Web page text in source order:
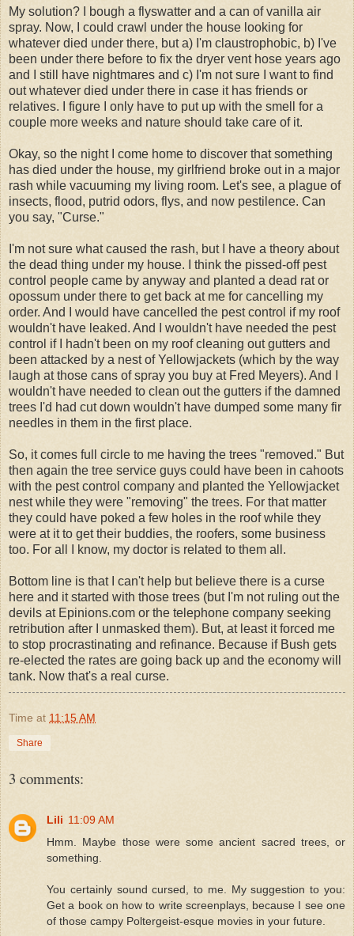
My solution? I bough a flyswatter and a can of vanilla air
spray. Now, I could crawl under the house looking for
whatever died under there, but a) I'm claustrophobic, b) I've
been under there before to fix the dryer vent hose years ago
and I still have nightmares and c) I'm not sure I want to find
out whatever died under there in case it has friends or
relatives. I figure I only have to put up with the smell for a
couple more weeks and nature should take care of it.
Okay, so the night I come home to discover that something
has died under the house, my girlfriend broke out in a major
rash while vacuuming my living room. Let's see, a plague of
insects, flood, putrid odors, flys, and now pestilence. Can
you say, "Curse."
I'm not sure what caused the rash, but I have a theory about
the dead thing under my house. I think the pissed-off pest
control people came by anyway and planted a dead rat or
opossum under there to get back at me for cancelling my
order. And I would have cancelled the pest control if my roof
wouldn't have leaked. And I wouldn't have needed the pest
control if I hadn't been on my roof cleaning out gutters and
been attacked by a nest of Yellowjackets (which by the way
laugh at those cans of spray you buy at Fred Meyers). And I
wouldn't have needed to clean out the gutters if the damned
trees I'd had cut down wouldn't have dumped some many fir
needles in them in the first place.
So, it comes full circle to me having the trees "removed." But
then again the tree service guys could have been in cahoots
with the pest control company and planted the Yellowjacket
nest while they were "removing" the trees. For that matter
they could have poked a few holes in the roof while they
were at it to get their buddies, the roofers, some business
too. For all I know, my doctor is related to them all.
Bottom line is that I can't help but believe there is a curse
here and it started with those trees (but I'm not ruling out the
devils at Epinions.com or the telephone company seeking
retribution after I unmasked them). But, at least it forced me
to stop procrastinating and refinance. Because if Bush gets
re-elected the rates are going back up and the economy will
tank. Now that's a real curse.
Time at 11:15 AM
Share
3 comments:
Lili 11:09 AM
Hmm. Maybe those were some ancient sacred trees, or
something.
You certainly sound cursed, to me. My suggestion to you:
Get a book on how to write screenplays, because I see one
of those campy Poltergeist-esque movies in your future.